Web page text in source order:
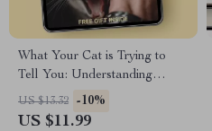
What Your Cat is Trying to
Tell You: Understanding
Behavior | Cat Behavior
Meaning Guide | Digital
US $13.32 -10%
US $11.99